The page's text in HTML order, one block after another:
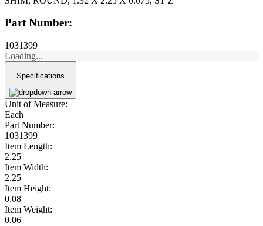
Part Number:
1031399
Loading...
Specifications
Unit of Measure:
Each
Part Number:
1031399
Item Length:
2.25
Item Width:
2.25
Item Height:
0.08
Item Weight:
0.06